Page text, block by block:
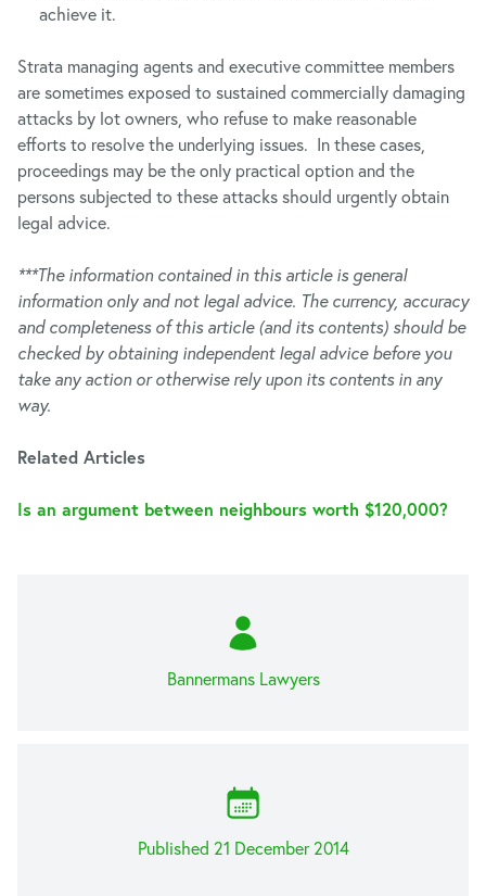
achieve it.
Strata managing agents and executive committee members
are sometimes exposed to sustained commercially damaging
attacks by lot owners, who refuse to make reasonable
efforts to resolve the underlying issues. In these cases,
proceedings may be the only practical option and the
persons subjected to these attacks should urgently obtain
legal advice.
***The information contained in this article is general
information only and not legal advice. The currency, accuracy
and completeness of this article (and its contents) should be
checked by obtaining independent legal advice before you
take any action or otherwise rely upon its contents in any
way.
Related Articles
Is an argument between neighbours worth $120,000?
Bannermans Lawyers
Published 21 December 2014